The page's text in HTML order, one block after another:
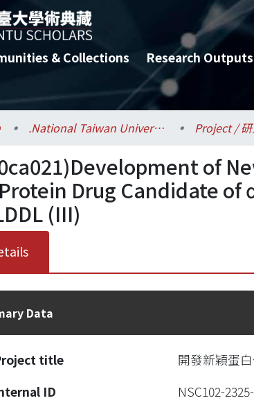
& Collections Research Outputs
.National Taiwan University / 國立臺灣大學 Project /
of
Drug Candidate of
(III)
Data
title
開發新穎蛋
ID
NSC102-